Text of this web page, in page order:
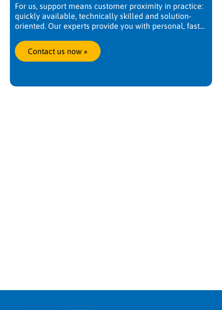
For us, support means customer proximity in practice:
quickly available, technically skilled and solution-
oriented. Our experts provide you with personal, fast
are there when you need us.
Contact us now »